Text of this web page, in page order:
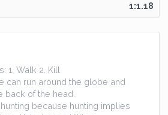
1:1.18
1. Walk 2. Kill
can run around the globe and
back of the head.
because hunting implies